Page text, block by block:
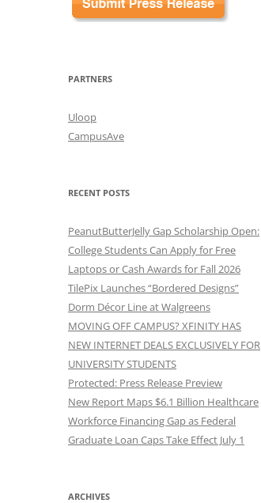
PARTNERS
Uloop
CampusAve
RECENT POSTS
PeanutButterJelly Gap Scholarship Open:
College Students Can Apply for Free
Laptops or Cash Awards for Fall 2026
TilePix Launches “Bordered Designs”
Dorm Décor Line at Walgreens
MOVING OFF CAMPUS? XFINITY HAS
NEW INTERNET DEALS EXCLUSIVELY FOR
UNIVERSITY STUDENTS
Protected: Press Release Preview
New Report Maps $6.1 Billion Healthcare
Workforce Financing Gap as Federal
Graduate Loan Caps Take Effect July 1
ARCHIVES